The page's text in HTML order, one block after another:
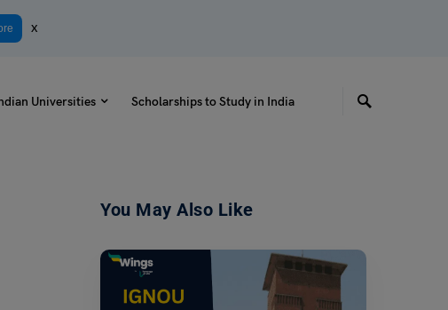
x
Universities Scholarships to Study in India
You May Also Like